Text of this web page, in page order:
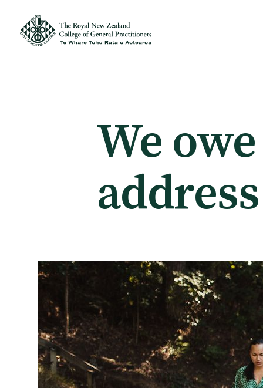
Sign up or change your membership
Member wellbeing
Tautoko
Faculties and chapters
Awards
We